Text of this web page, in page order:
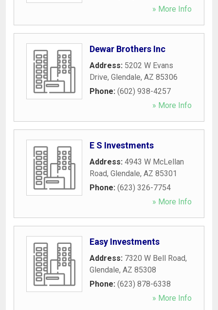
» More Info
Dewar Brothers Inc
Address: 5202 W Evans
Drive, Glendale, AZ 85306
Phone: (602) 938-4257
» More Info
E S Investments
Address: 4943 W McLellan
Road, Glendale, AZ 85301
Phone: (623) 326-7754
» More Info
Easy Investments
Address: 7320 W Bell Road,
Glendale, AZ 85308
Phone: (623) 878-6338
» More Info